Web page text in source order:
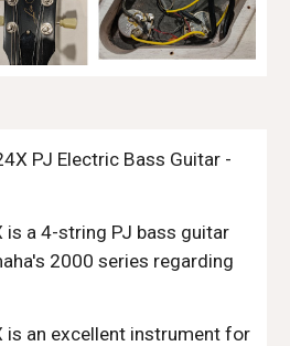
PJ Electric Bass Guitar -
is a 4-string PJ bass guitar
2000 series regarding
is an excellent instrument for